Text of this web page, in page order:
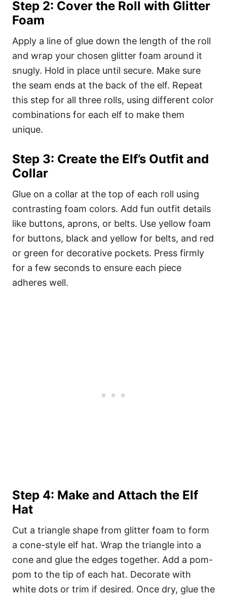
Step 2: Cover the Roll with Glitter
Foam
Apply a line of glue down the length of the roll
and wrap your chosen glitter foam around it
snugly. Hold in place until secure. Make sure
the seam ends at the back of the elf. Repeat
this step for all three rolls, using different color
combinations for each elf to make them
unique.
Step 3: Create the Elf’s Outfit and
Collar
Glue on a collar at the top of each roll using
contrasting foam colors. Add fun outfit details
like buttons, aprons, or belts. Use yellow foam
for buttons, black and yellow for belts, and red
or green for decorative pockets. Press firmly
for a few seconds to ensure each piece
adheres well.
Step 4: Make and Attach the Elf
Hat
Cut a triangle shape from glitter foam to form
a cone-style elf hat. Wrap the triangle into a
cone and glue the edges together. Add a pom-
pom to the tip of each hat. Decorate with
white dots or trim if desired. Once dry, glue the